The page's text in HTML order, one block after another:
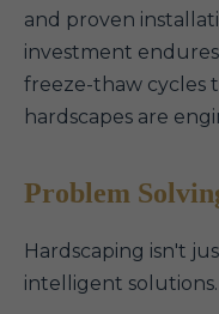
and proven
investment
freeze-thaw cycles
hardscapes are
Problem
Hardscaping isn't
intelligent solutions.